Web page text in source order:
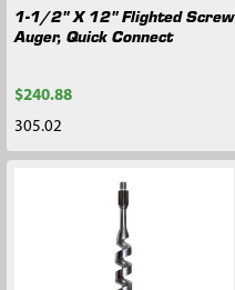
1-1/2" X 12" Flighted Screw
Auger, Quick Connect
$240.88
305.02